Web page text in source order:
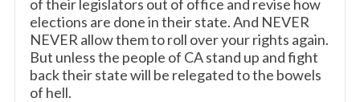
of their legislators out of office and revise how
elections are done in their state. And NEVER
NEVER allow them to roll over your rights again.
But unless the people of CA stand up and fight
back their state will be relegated to the bowels
of hell.